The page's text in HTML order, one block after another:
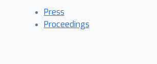
Press
Proceedings